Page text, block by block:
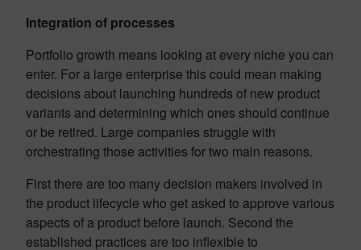
Integration of processes
Portfolio growth means looking at every niche you can
enter. For a large enterprise this could mean making
decisions about launching hundreds of new product
variants and determining which ones should continue
or be retired. Large companies struggle with
orchestrating those activities for two main reasons.
First there are too many decision makers involved in
the product lifecycle who get asked to approve various
aspects of a product before launch. Second the
established practices are too inflexible to